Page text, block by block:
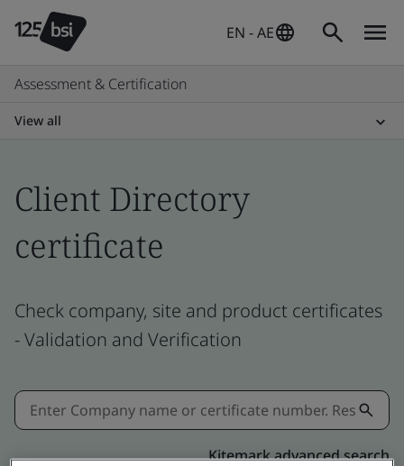
EN - AE
Assessment & Certification
View all
Client Directory
certificate
Check company, site and product certificates
- Validation and Verification
Kitemark advanced search